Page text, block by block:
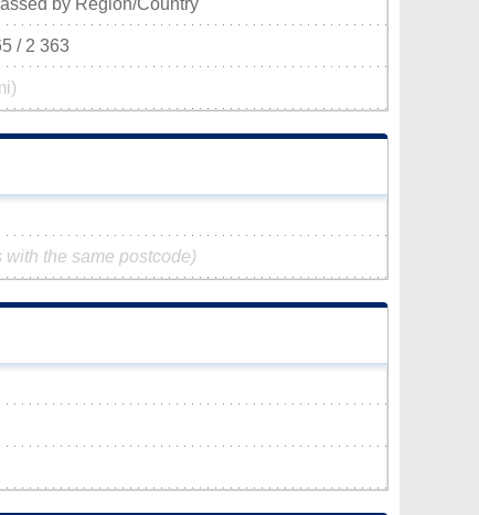
by Region/Country
/ 2 363
with the same postcode)